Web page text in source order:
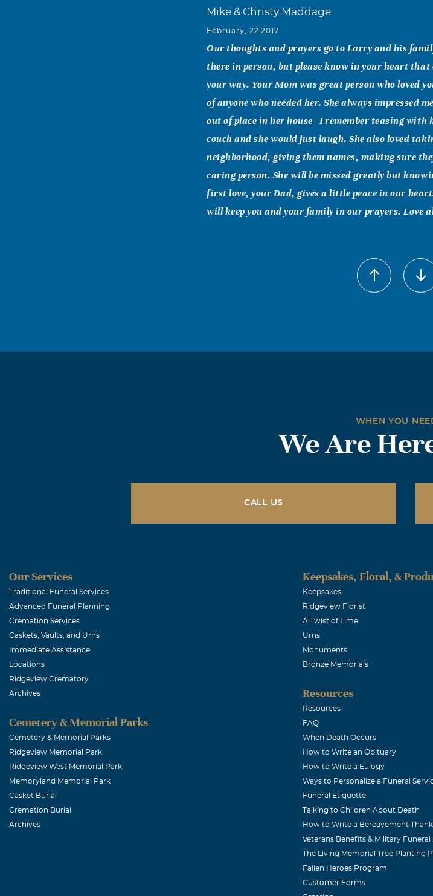
Mike & Christy Maddage
February, 22 2017
Our thoughts and prayers go to Larry and his
there in person, but please know in your heart
your way. Your Mom was great person who loved
of anyone who needed her. She always impressed
out of place in her house - I remember teasing
couch and she would just laugh. She also loved
neighborhood, giving them names, making sure
caring person. She will be missed greatly but
first love, your Dad, gives a little peace in our
will keep you and your family in our prayers. Love
WHEN YOU
We Are
CALL US
Our Services
Traditional Funeral Services
Advanced Funeral Planning
Cremation Services
Caskets, Vaults, and Urns
Immediate Assistance
Locations
Ridgeview Crematory
Archives
Cemetery & Memorial Parks
Cemetery & Memorial Parks
Ridgeview Memorial Park
Ridgeview West Memorial Park
Memoryland Memorial Park
Casket Burial
Cremation Burial
Archives
Keepsakes, Floral, &
Keepsakes
Ridgeview Florist
A Twist of Lime
Urns
Monuments
Bronze Memorials
Resources
Resources
FAQ
When Death Occurs
How to Write an Obituary
How to Write a Eulogy
Ways to Personalize a Funeral
Funeral Etiquette
Talking to Children About Death
How to Write a Bereavement
Veterans Benefits & Military Funeral
The Living Memorial Tree Planting
Fallen Heroes Program
Customer Forms